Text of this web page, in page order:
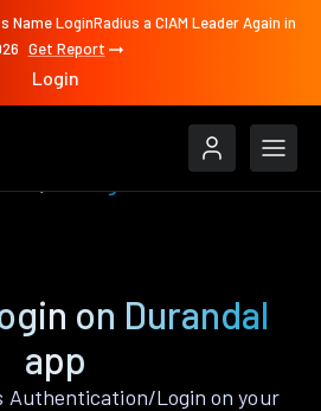
Name LoginRadius a CIAM Leader Again in
Get Report
Login
on Durandal
app
Authentication/Login on your